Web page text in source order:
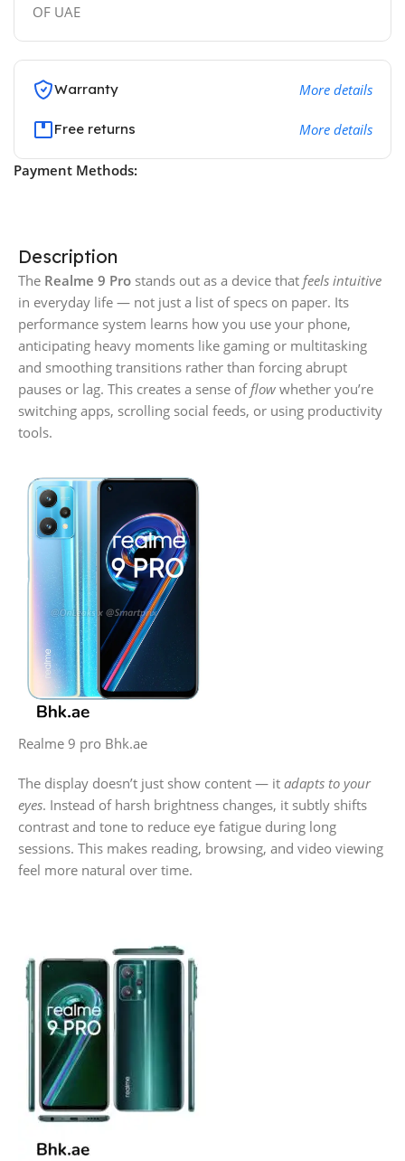
OF UAE
Warranty More details
Free returns More details
Payment Methods:
Description
The Realme 9 Pro stands out as a device that feels intuitive
in everyday life — not just a list of specs on paper. Its
performance system learns how you use your phone,
anticipating heavy moments like gaming or multitasking
and smoothing transitions rather than forcing abrupt
pauses or lag. This creates a sense of flow whether you’re
switching apps, scrolling social feeds, or using productivity
tools.
Realme 9 pro Bhk.ae
The display doesn’t just show content — it adapts to your
eyes. Instead of harsh brightness changes, it subtly shifts
contrast and tone to reduce eye fatigue during long
sessions. This makes reading, browsing, and video viewing
feel more natural over time.